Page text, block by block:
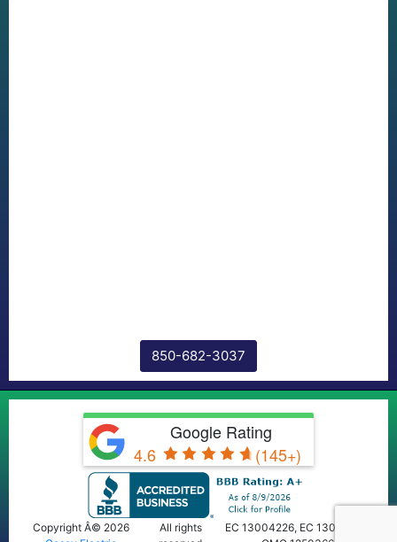
850-682-3037
Google Rating
4.6
(145+)
Copyright Â© 2026
All rights
EC 13004226, EC 13009668,